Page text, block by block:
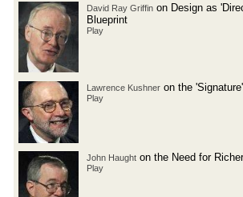
David Ray Griffin on Design as
Blueprint
Play
Lawrence Kushner on the
Play
John Haught on the Need for
Play